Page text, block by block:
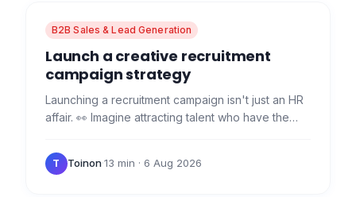
B2B Sales & Lead Generation
Launch a creative recruitment
campaign strategy
Launching a recruitment campaign isn't just an HR
affair. 👀 Imagine attracting talent who have the
culture!…
T Toinon·13 min · 6 Aug 2026